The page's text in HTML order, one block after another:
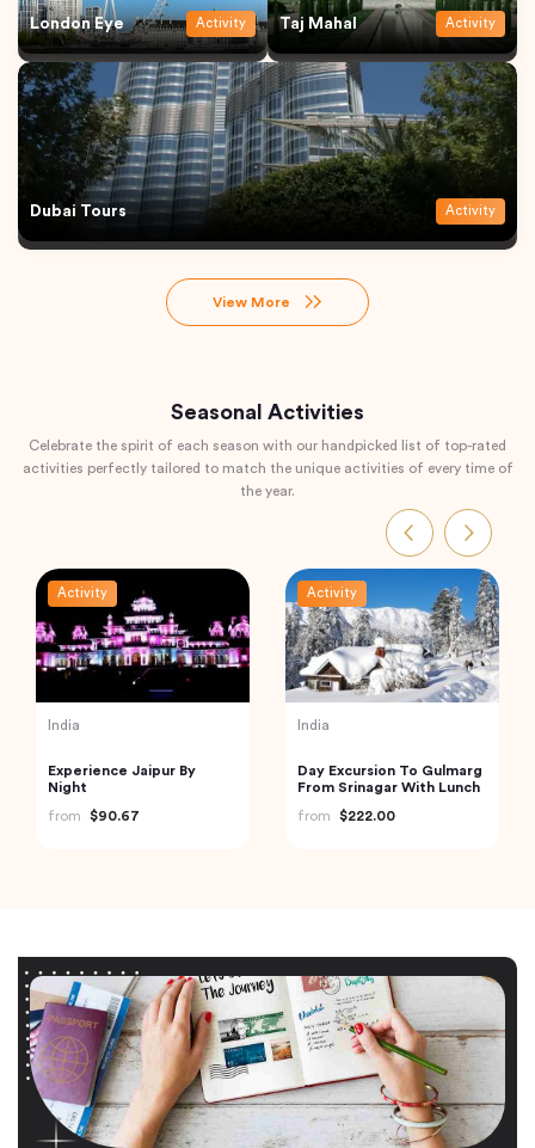
London Eye Activity Taj Mahal Activity
Dubai Tours Activity
View More
Seasonal Activities
Celebrate the spirit of each season with our handpicked list of top-rated
activities perfectly tailored to match the unique activities of every time of
the year.
Activity
India
Experience Jaipur By
Night
from
$90.67
Activity
India
Day Excursion To Gulmarg
From Srinagar With Lunch
from
$222.00